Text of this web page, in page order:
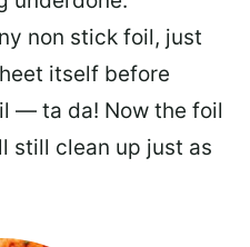
non stick foil, just
itself before
— ta da! Now the foil
still clean up just as